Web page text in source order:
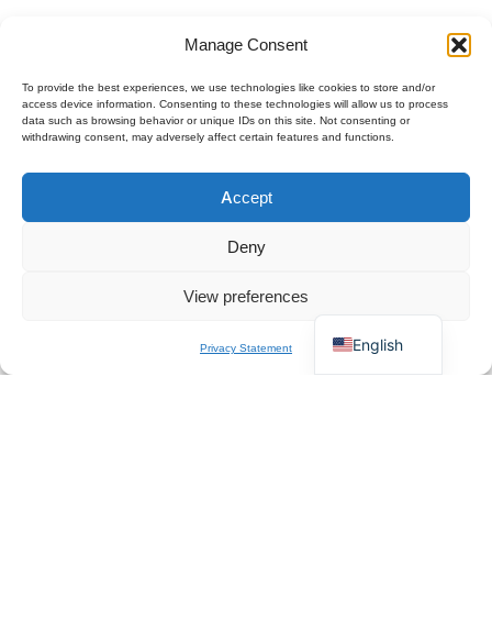
Manage Consent
To provide the best experiences, we use technologies like cookies to store and/or
access device information. Consenting to these technologies will allow us to process
data such as browsing behavior or unique IDs on this site. Not consenting or
withdrawing consent, may adversely affect certain features and functions.
Accept
Deny
View preferences
Privacy Statement English